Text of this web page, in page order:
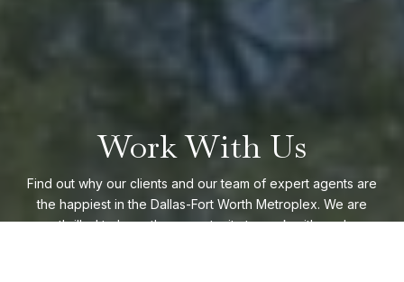
Work With Us
Find out why our clients and our team of expert agents are
the happiest in the Dallas-Fort Worth Metroplex. We are
thrilled to have the opportunity to work with you!